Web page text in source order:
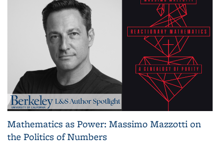
Mathematics as Power: Massimo Mazzotti on
the Politics of Numbers